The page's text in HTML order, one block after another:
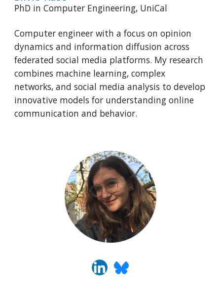
PhD inComputer Engineering, UniCal
Computer engineer with a focus on opinion
dynamics and information diffusion across
federated social media platforms. My research
combines machine learning, complex
networks, and social media analysis to develop
innovative models for understanding online
communication and behavior.